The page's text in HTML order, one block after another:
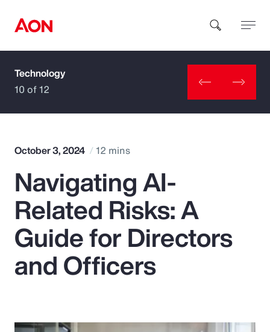
How can we help you?
Popular Searches
Insurance
Benefits
Parametrics
Technology
10 of 12
October 3, 2024 12 mins
Navigating AI-
Related Risks: A
Guide for Directors
and Officers